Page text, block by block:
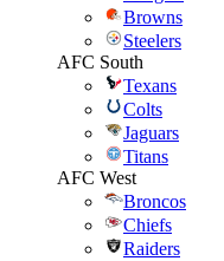
Browns
Steelers
AFC South
Texans
Colts
Jaguars
Titans
AFC West
Broncos
Chiefs
Raiders